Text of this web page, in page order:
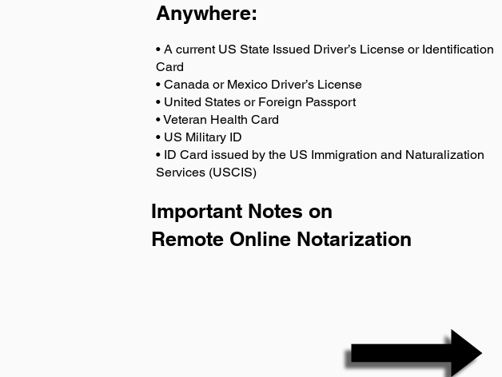
Anywhere:
• A current US State Issued Driver’s License or Identification
Card
• Canada or Mexico Driver’s License
• United States or Foreign Passport
• Veteran Health Card
• US Military ID
• ID Card issued by the US Immigration and Naturalization
Services (USCIS)
Important Notes on
Remote Online Notarization